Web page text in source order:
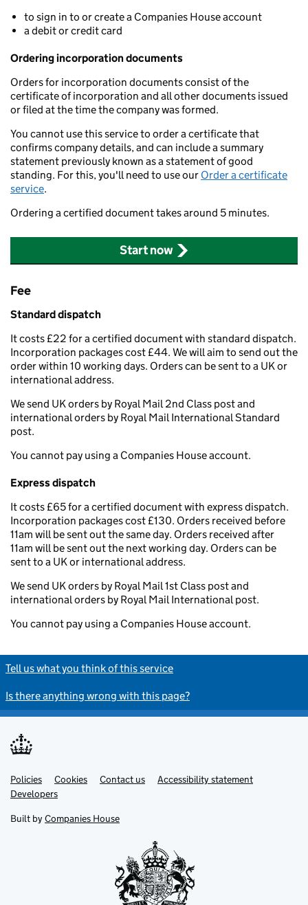
to sign in to or create a Companies House account
a debit or credit card
Ordering incorporation documents
Orders for incorporation documents consist of the
certificate of incorporation and all other documents issued
or filed at the time the company was formed.
You cannot use this service to order a certificate that
confirms company details, and can include a summary
statement previously known as a statement of good
standing. For this, you'll need to use our Order a certificate
service.
Ordering a certified document takes around 5 minutes.
Start now
Fee
Standard dispatch
It costs £22 for a certified document with standard dispatch.
Incorporation packages cost £44. We will aim to send out the
order within 10 working days. Orders can be sent to a UK or
international address.
We send UK orders by Royal Mail 2nd Class post and
international orders by Royal Mail International Standard
post.
You cannot pay using a Companies House account.
Express dispatch
It costs £65 for a certified document with express dispatch.
Incorporation packages cost £130. Orders received before
11am will be sent out the same day. Orders received after
11am will be sent out the next working day. Orders can be
sent to a UK or international address.
We send UK orders by Royal Mail 1st Class post and
international orders by Royal Mail International post.
You cannot pay using a Companies House account.
Tell us what you think of this service
Is there anything wrong with this page?
Support links
Policies Cookies Contact us
Accessibility statement
Developers
Built by Companies House